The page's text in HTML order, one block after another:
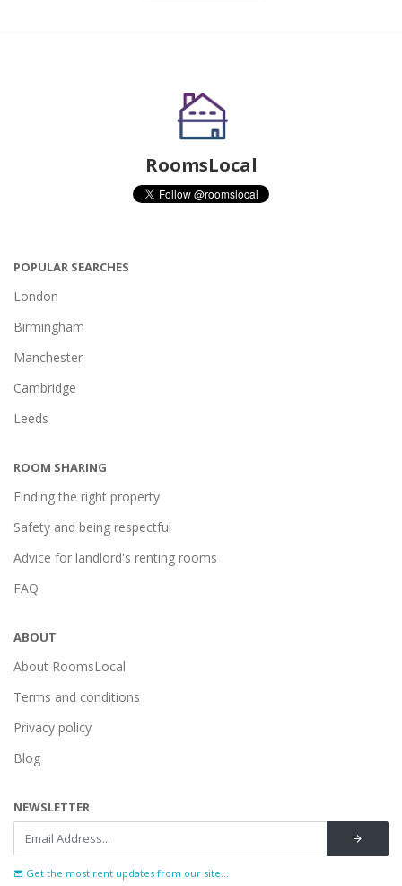
RoomsLocal
POPULAR SEARCHES
London
Birmingham
Manchester
Cambridge
Leeds
ROOM SHARING
Finding the right property
Safety and being respectful
Advice for landlord's renting rooms
FAQ
ABOUT
About RoomsLocal
Terms and conditions
Privacy policy
Blog
NEWSLETTER
Get the most rent updates from our site...